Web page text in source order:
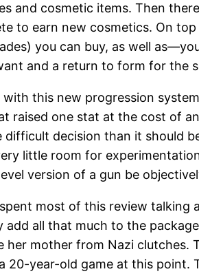
and cosmetic items. Then
to earn new cosmetics. On
you can buy, as well
and a return to form for the
this new progression
raised one stat at the cost of
difficult decision than it should
little room for
version of a gun be
most of this review talking
add all that much to the
her mother from Nazi
20-year-old game at this point.